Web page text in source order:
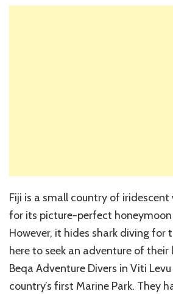
Fiji is a small country of iridescent
for its picture-perfect honeymoon
However, it hides shark diving for
here to seek an adventure of
Beqa Adventure Divers in Viti
country’s first Marine Park. They